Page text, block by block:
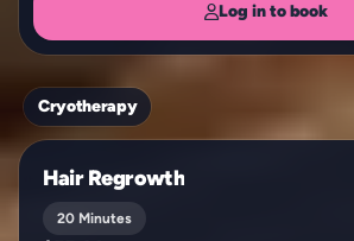
Log in to book
Cryotherapy
Hair Regrowth
20 Minutes